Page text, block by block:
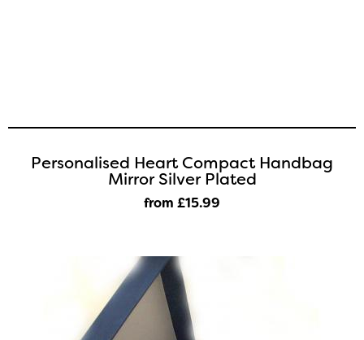
Personalised Heart Compact Handbag
Mirror Silver Plated
from £15.99